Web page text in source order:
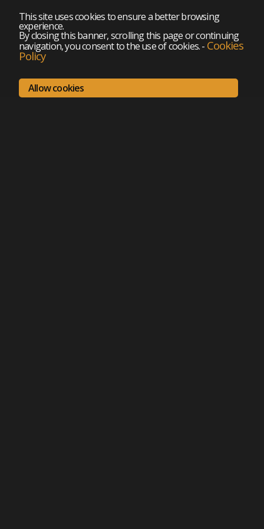
This site uses cookies to ensure a better browsing
experience.
By closing this banner, scrolling this page or continuing
navigation, you consent to the use of cookies.- Cookies
Policy
Allow cookies